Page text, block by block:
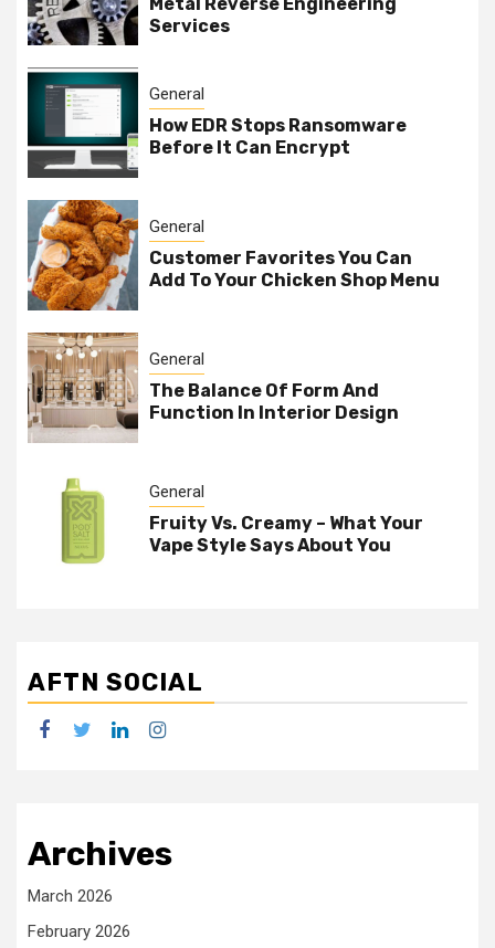
Services
General
How EDR Stops Ransomware
Before It Can Encrypt
General
Customer Favorites You Can
Add To Your Chicken Shop Menu
General
The Balance Of Form And
Function In Interior Design
General
Fruity Vs. Creamy – What Your
Vape Style Says About You
AFTN SOCIAL
facebook
twitterlinkedininstagram
Archives
March 2026
February 2026